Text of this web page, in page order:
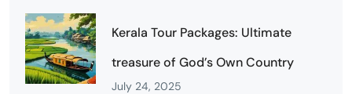
Kerala Tour Packages: Ultimate
treasure of God’s Own Country
July 24, 2025